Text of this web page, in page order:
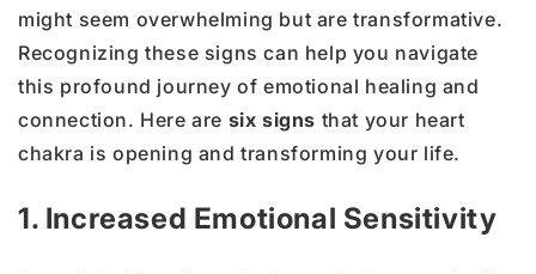
might seem overwhelming but are transformative.
Recognizing these signs can help you navigate
this profound journey of emotional healing and
connection. Here are six signs that your heart
chakra is opening and transforming your life.
1. Increased Emotional Sensitivity